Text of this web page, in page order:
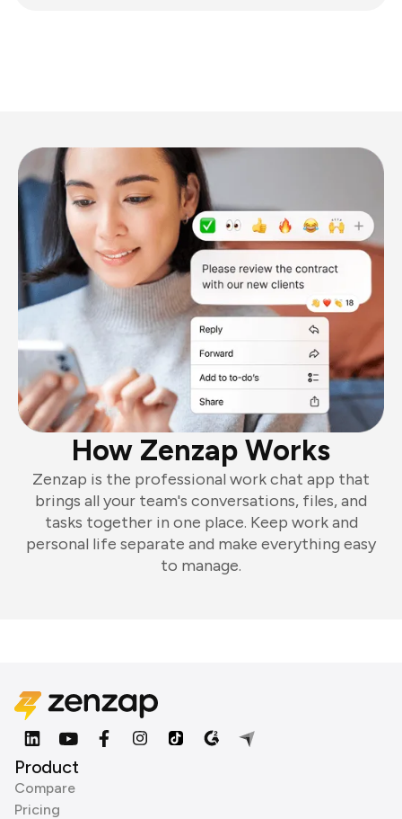
How Zenzap Works
Zenzap is the professional work chat app that
brings all your team's conversations, files, and
tasks together in one place. Keep work and
personal life separate and make everything easy
to manage.
Product
Compare
Pricing